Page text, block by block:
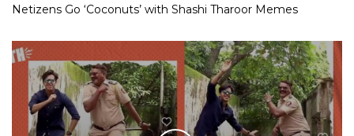
Netizens Go ‘Coconuts’ with Shashi Tharoor Memes